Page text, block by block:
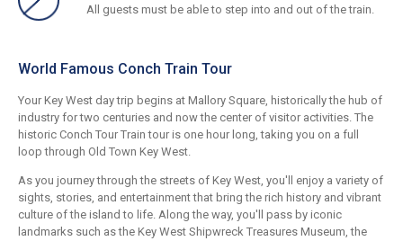
All guests must be able to step into and out of the train.
World Famous Conch Train Tour
Your Key West day trip begins at Mallory Square, historically the hub of
industry for two centuries and now the center of visitor activities. The
historic Conch Tour Train tour is one hour long, taking you on a full
loop through Old Town Key West.
As you journey through the streets of Key West, you'll enjoy a variety of
sights, stories, and entertainment that bring the rich history and vibrant
culture of the island to life. Along the way, you'll pass by iconic
landmarks such as the Key West Shipwreck Treasures Museum, the